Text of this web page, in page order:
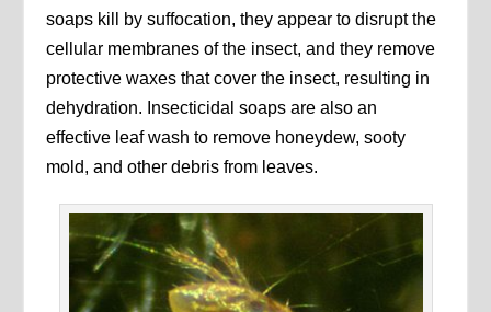
soaps kill by suffocation, they appear to disrupt the
cellular membranes of the insect, and they remove
protective waxes that cover the insect, resulting in
dehydration. Insecticidal soaps are also an
effective leaf wash to remove honeydew, sooty
mold, and other debris from leaves.